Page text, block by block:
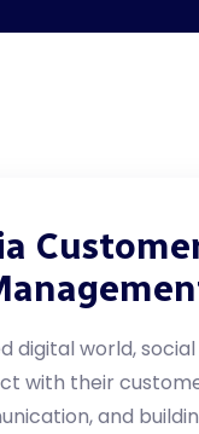
digital world,
with their
and